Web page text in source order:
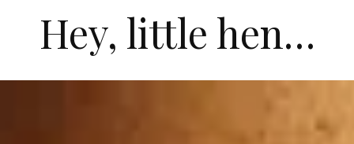
Hey, little hen…